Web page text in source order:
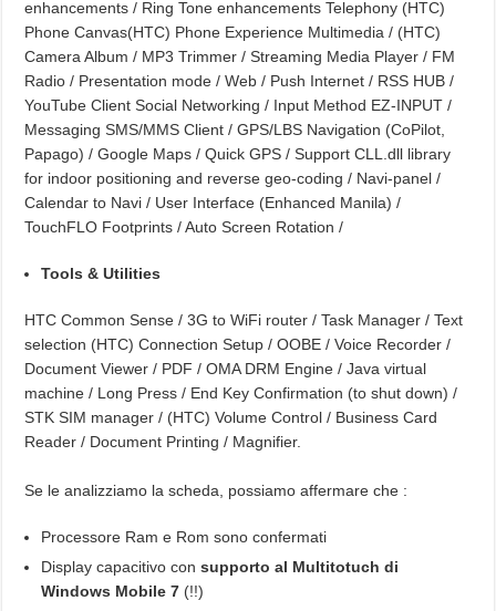
enhancements / Ring Tone enhancements Telephony (HTC)
Phone Canvas(HTC) Phone Experience Multimedia / (HTC)
Camera Album / MP3 Trimmer / Streaming Media Player / FM
Radio / Presentation mode / Web / Push Internet / RSS HUB /
YouTube Client Social Networking / Input Method EZ-INPUT /
Messaging SMS/MMS Client / GPS/LBS Navigation (CoPilot,
Papago) / Google Maps / Quick GPS / Support CLL.dll library
for indoor positioning and reverse geo-coding / Navi-panel /
Calendar to Navi / User Interface (Enhanced Manila) /
TouchFLO Footprints / Auto Screen Rotation /
Tools & Utilities
HTC Common Sense / 3G to WiFi router / Task Manager / Text
selection (HTC) Connection Setup / OOBE / Voice Recorder /
Document Viewer / PDF / OMA DRM Engine / Java virtual
machine / Long Press / End Key Confirmation (to shut down) /
STK SIM manager / (HTC) Volume Control / Business Card
Reader / Document Printing / Magnifier.
Se le analizziamo la scheda, possiamo affermare che :
Processore Ram e Rom sono confermati
Display capacitivo consupporto al Multitotuch di
Windows Mobile 7 (!!)